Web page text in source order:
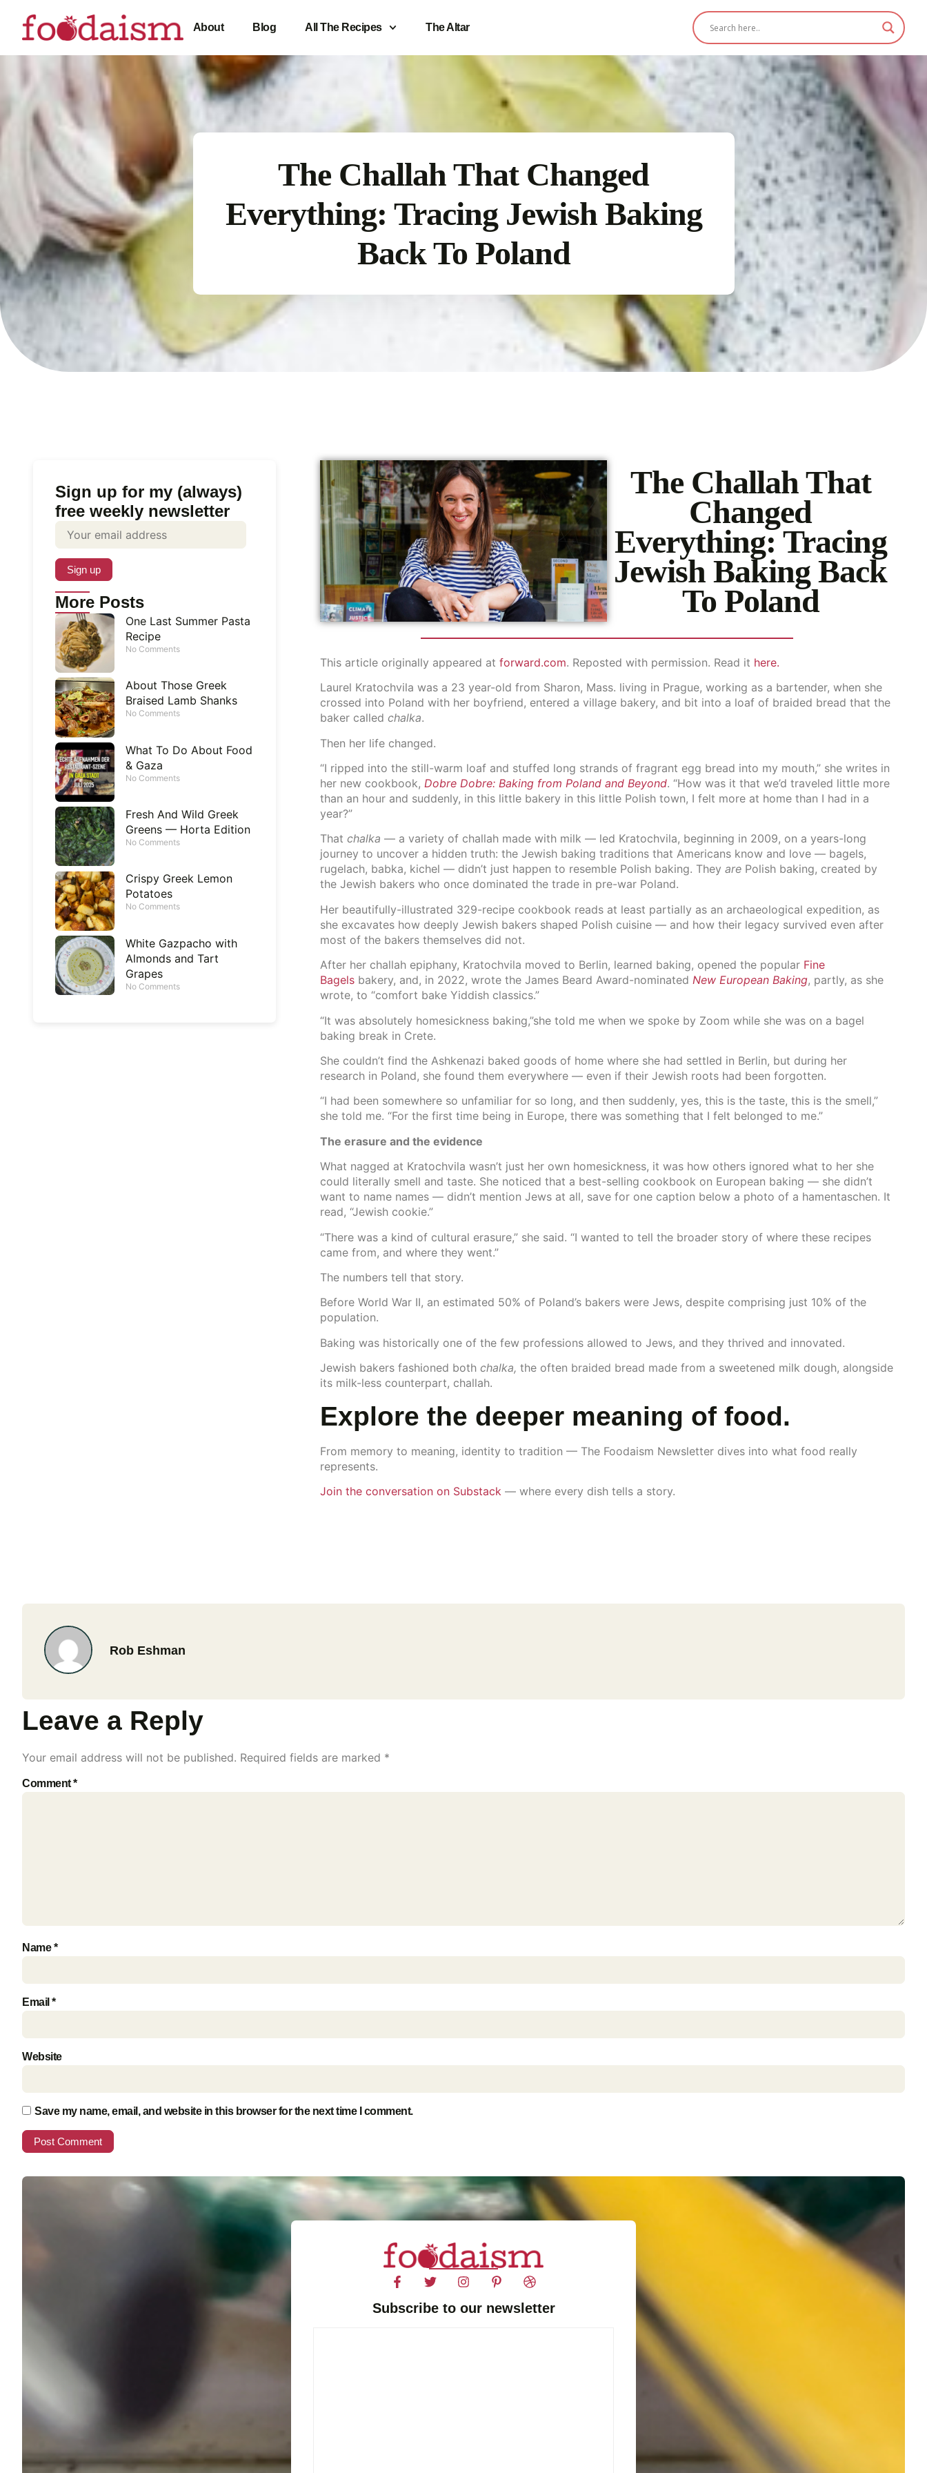
About Blog All The Recipes The Altar
The Challah That Changed
Everything: Tracing Jewish Baking
Back To Poland
Sign up for my (always)
free weekly newsletter
More Posts
One Last Summer Pasta
Recipe
No Comments
About Those Greek
Braised Lamb Shanks
No Comments
What To Do About Food
& Gaza
No Comments
Fresh And Wild Greek
Greens — Horta Edition
No Comments
Crispy Greek Lemon
Potatoes
No Comments
White Gazpacho with
Almonds and Tart
Grapes
No Comments
The Challah That
Changed
Everything: Tracing
Jewish Baking Back
To Poland
This article originally appeared at forward.com. Reposted with permission. Read it here.
Laurel Kratochvila was a 23 year-old from Sharon, Mass. living in Prague, working as a bartender, when she
crossed into Poland with her boyfriend, entered a village bakery, and bit into a loaf of braided bread that the
baker called chalka.
Then her life changed.
“I ripped into the still-warm loaf and stuffed long strands of fragrant egg bread into my mouth,” she writes in
her new cookbook, Dobre Dobre: Baking from Poland and Beyond. “How was it that we’d traveled little more
than an hour and suddenly, in this little bakery in this little Polish town, I felt more at home than I had in a
year?”
That chalka — a variety of challah made with milk — led Kratochvila, beginning in 2009, on a years-long
journey to uncover a hidden truth: the Jewish baking traditions that Americans know and love — bagels,
rugelach, babka, kichel — didn’t just happen to resemble Polish baking. They are Polish baking, created by
the Jewish bakers who once dominated the trade in pre-war Poland.
Her beautifully-illustrated 329-recipe cookbook reads at least partially as an archaeological expedition, as
she excavates how deeply Jewish bakers shaped Polish cuisine — and how their legacy survived even after
most of the bakers themselves did not.
After her challah epiphany, Kratochvila moved to Berlin, learned baking, opened the popular Fine
Bagels bakery, and, in 2022, wrote the James Beard Award-nominated New European Baking, partly, as she
wrote, to “comfort bake Yiddish classics.”
“It was absolutely homesickness baking,”she told me when we spoke by Zoom while she was on a bagel
baking break in Crete.
She couldn’t find the Ashkenazi baked goods of home where she had settled in Berlin, but during her
research in Poland, she found them everywhere — even if their Jewish roots had been forgotten.
“I had been somewhere so unfamiliar for so long, and then suddenly, yes, this is the taste, this is the smell,”
she told me. “For the first time being in Europe, there was something that I felt belonged to me.”
The erasure and the evidence
What nagged at Kratochvila wasn’t just her own homesickness, it was how others ignored what to her she
could literally smell and taste. She noticed that a best-selling cookbook on European baking — she didn’t
want to name names — didn’t mention Jews at all, save for one caption below a photo of a hamentaschen. It
read, “Jewish cookie.”
“There was a kind of cultural erasure,” she said. “I wanted to tell the broader story of where these recipes
came from, and where they went.”
The numbers tell that story.
Before World War II, an estimated 50% of Poland’s bakers were Jews, despite comprising just 10% of the
population.
Baking was historically one of the few professions allowed to Jews, and they thrived and innovated.
Jewish bakers fashioned both chalka, the often braided bread made from a sweetened milk dough, alongside
its milk-less counterpart, challah.
Explore the deeper meaning of food.
From memory to meaning, identity to tradition — The Foodaism Newsletter dives into what food really
represents.
Join the conversation on Substack — where every dish tells a story.
Rob Eshman
Leave a Reply
Your email address will not be published. Required fields are marked *
Comment*
Name*
Email *
Website
Save my name, email, and website in this browser for the next time I comment.
Subscribe to our newsletter